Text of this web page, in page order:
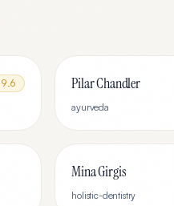
9.6
Pilar Chandler
ayurveda
Mina Girgis
holistic-dentistry